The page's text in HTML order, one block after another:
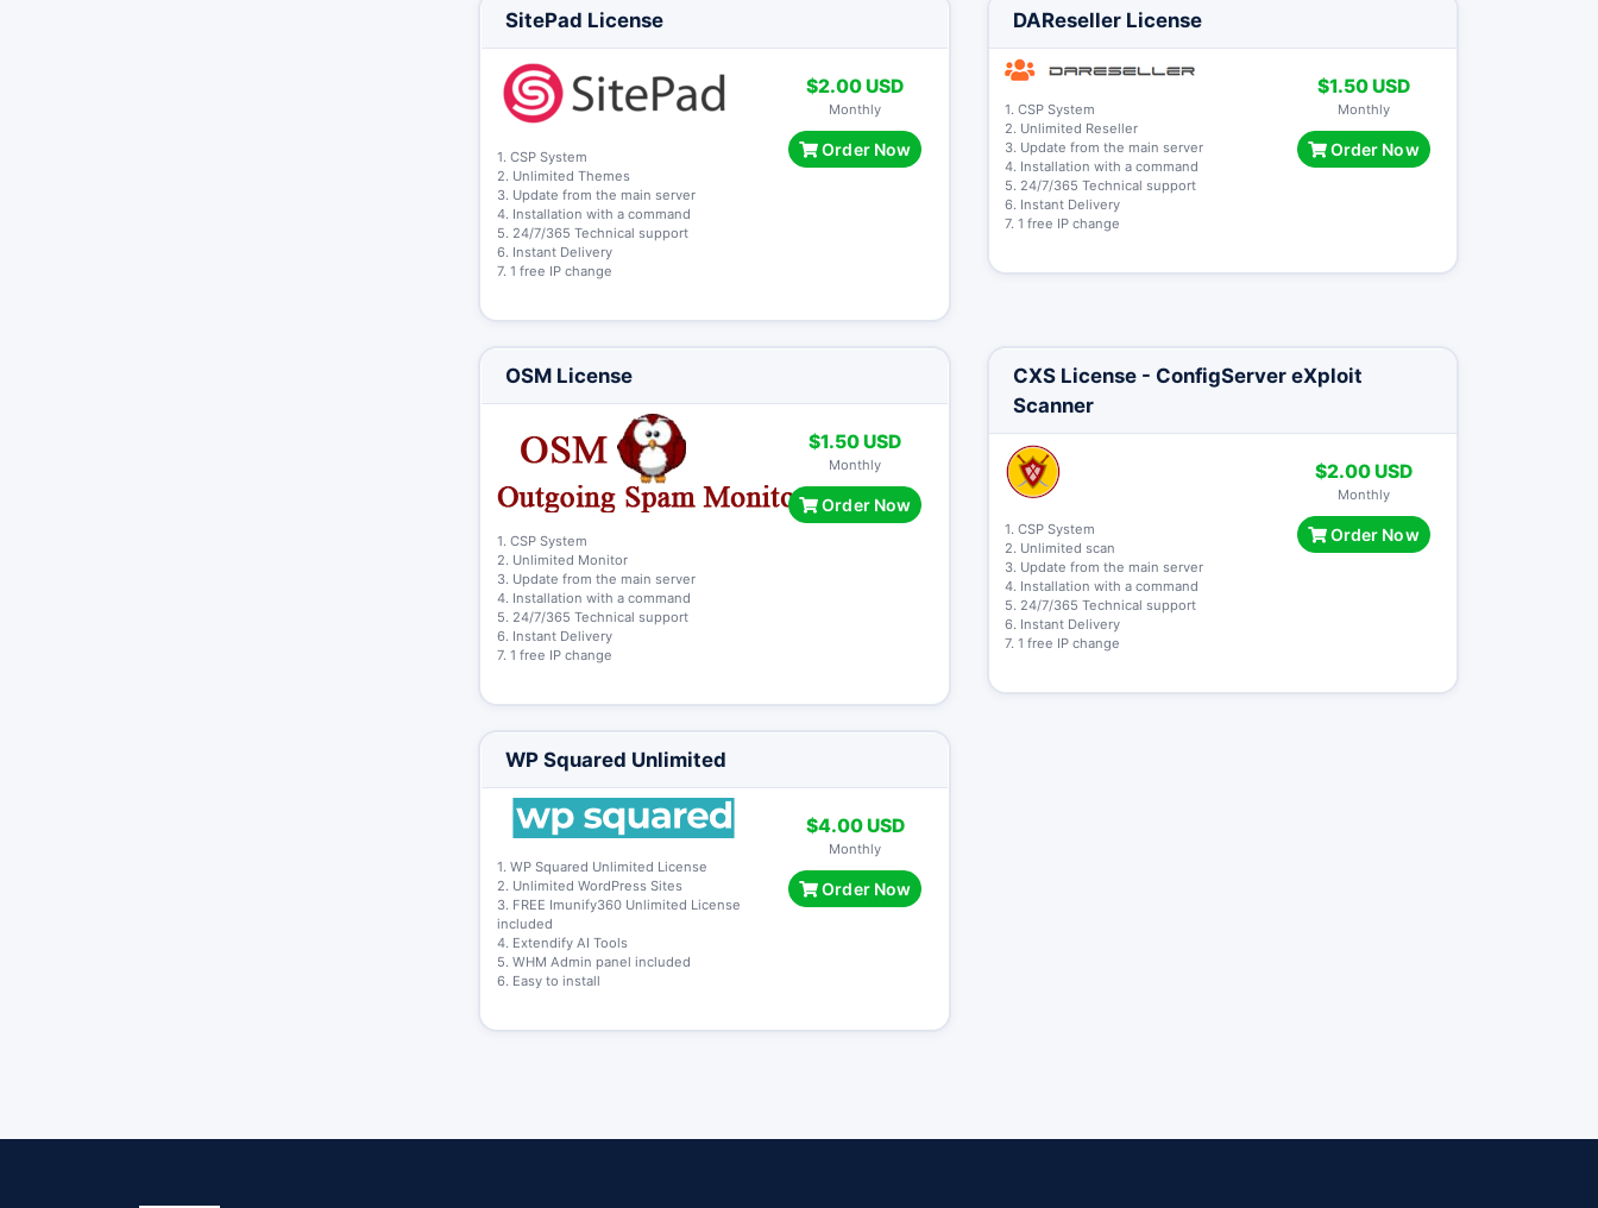
SitePad License
1. CSP System
2. Unlimited Themes
3. Update from the main server
4. Installation with a command
5. 24/7/365 Technical support
6. Instant Delivery
7. 1 free IP change
$2.00 USD
Monthly
Order Now
DAReseller License
1. CSP System
2. Unlimited Reseller
3. Update from the main server
4. Installation with a command
5. 24/7/365 Technical support
6. Instant Delivery
7. 1 free IP change
$1.50 USD
Monthly
Order Now
OSM License
1. CSP System
2. Unlimited Monitor
3. Update from the main server
4. Installation with a command
5. 24/7/365 Technical support
6. Instant Delivery
7. 1 free IP change
$1.50 USD
Monthly
Order Now
CXS License - ConfigServer eXploit
Scanner
1. CSP System
2. Unlimited scan
3. Update from the main server
4. Installation with a command
5. 24/7/365 Technical support
6. Instant Delivery
7. 1 free IP change
$2.00 USD
Monthly
Order Now
WP Squared Unlimited
1. WP Squared Unlimited License
2. Unlimited WordPress Sites
3. FREE Imunify360 Unlimited License
included
4. Extendify AI Tools
5. WHM Admin panel included
6. Easy to install
$4.00 USD
Monthly
Order Now